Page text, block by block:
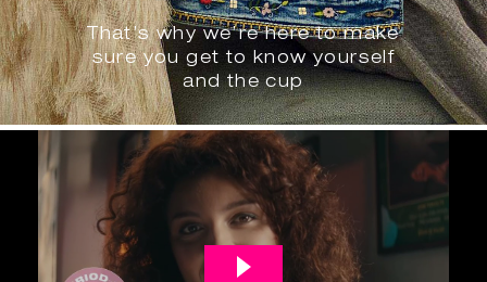
That’s why we’re here to make
sure you get to know yourself
and the cup